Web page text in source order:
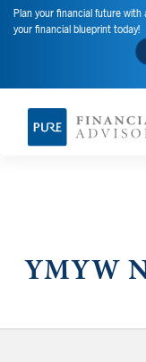
Plan your financial future
your financial blueprint today!
YMYW